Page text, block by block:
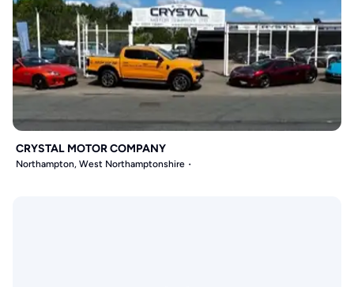
CRYSTAL MOTOR COMPANY
Northampton, West Northamptonshire